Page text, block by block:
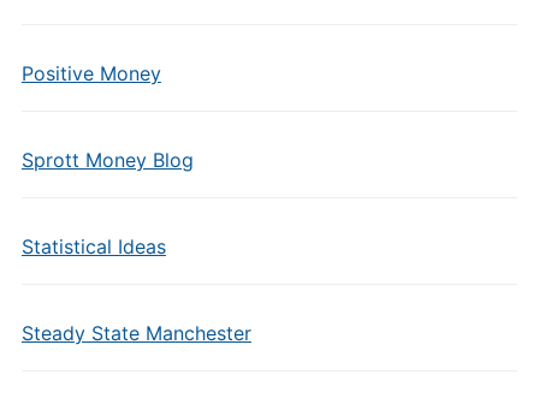
Positive Money
Sprott Money Blog
Statistical Ideas
Steady State Manchester